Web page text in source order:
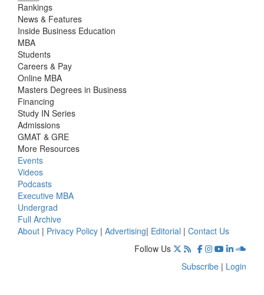
Rankings
News & Features
Inside Business Education
MBA
Students
Careers & Pay
Online MBA
Masters Degrees in Business
Financing
Study IN Series
Admissions
GMAT & GRE
More Resources
Events
Videos
Podcasts
Executive MBA
Undergrad
Full Archive
About | Privacy Policy | Advertising| Editorial | Contact Us
Follow Us
Subscribe | Login